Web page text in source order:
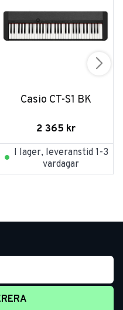
Casio CT-S1 BK
2 365 kr
I lager, leveranstid 1-3
vardagar